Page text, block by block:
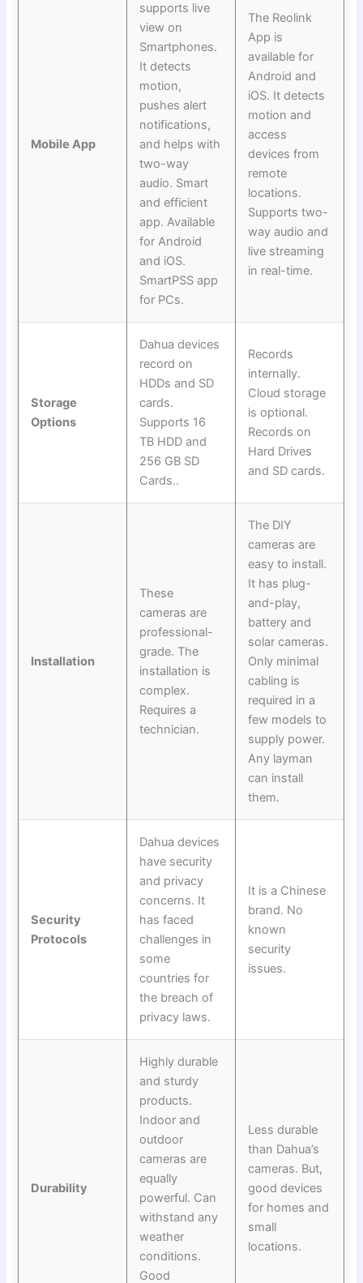
Mobile App
supports live
view on
Smartphones.
It detects
motion,
pushes alert
notifications,
and helps with
two-way
audio. Smart
and efficient
app. Available
for Android
and iOS.
SmartPSS app
for PCs.
The Reolink
App is
available for
Android and
iOS. It detects
motion and
access
devices from
remote
locations.
Supports two-
way audio and
live streaming
in real-time.
Storage
Options
Dahua devices
record on
HDDs and SD
cards.
Supports 16
TB HDD and
256 GB SD
Cards..
Records
internally.
Cloud storage
is optional.
Records on
Hard Drives
and SD cards.
Installation
These
cameras are
professional-
grade. The
installation is
complex.
Requires a
technician.
The DIY
cameras are
easy to install.
It has plug-
and-play,
battery and
solar cameras.
Only minimal
cabling is
required in a
few models to
supply power.
Any layman
can install
them.
Security
Protocols
Dahua devices
have security
and privacy
concerns. It
has faced
challenges in
some
countries for
the breach of
privacy laws.
It is a Chinese
brand. No
known
security
issues.
Durability
Highly durable
and sturdy
products.
Indoor and
outdoor
cameras are
equally
powerful. Can
withstand any
weather
conditions.
Good
Less durable
than Dahua’s
cameras. But,
good devices
for homes and
small
locations.